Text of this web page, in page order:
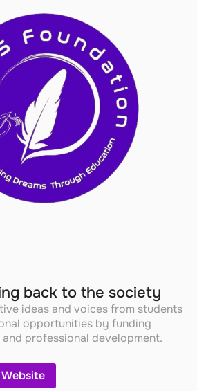
back to the society
ideas and voices from students
opportunities by funding
professional development.